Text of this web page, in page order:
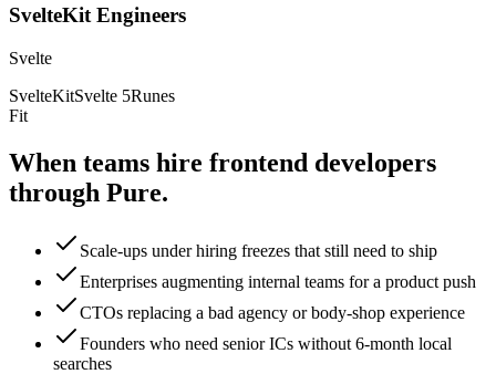
SvelteKit Engineers
Svelte
SvelteKitSvelte 5Runes
Fit
When teams hire frontend developers
through Pure.
Scale-ups under hiring freezes that still need to ship
Enterprises augmenting internal teams for a product push
CTOs replacing a bad agency or body-shop experience
Founders who need senior ICs without 6-month local
searches